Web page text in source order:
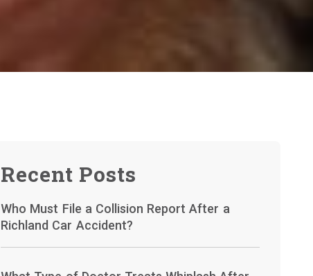
Recent Posts
Who Must File a Collision Report After a
Richland Car Accident?